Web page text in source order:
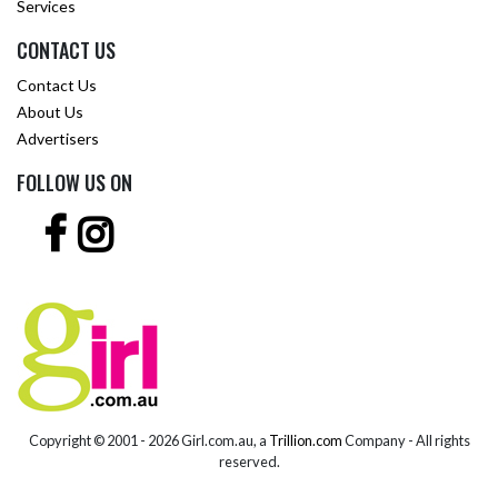
Services
CONTACT US
Contact Us
About Us
Advertisers
FOLLOW US ON
Copyright © 2001 - 2026 Girl.com.au, a Trillion.comCompany - All rights
reserved.